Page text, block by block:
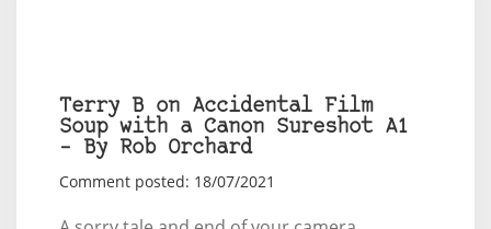
Terry B on Accidental Film
Soup with a Canon Sureshot A1
– By Rob Orchard
Comment posted: 18/07/2021